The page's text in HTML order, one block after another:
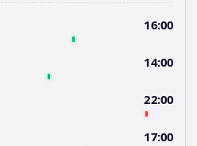
16:00
14:00
22:00
17:00